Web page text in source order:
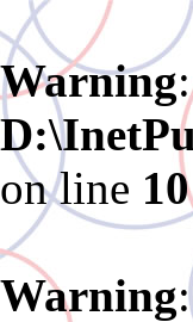
Warning
on line 10
Warning